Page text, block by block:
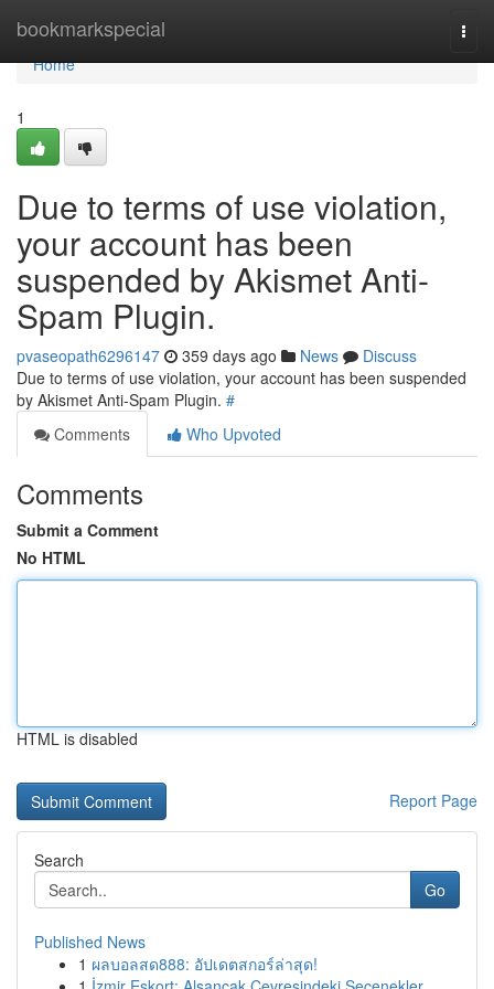
bookmarkspecial
Home
Home
1
Due to terms of use violation,
your account has been
suspended by Akismet Anti-
Spam Plugin.
pvaseopath6296147 359 days ago News
Discuss
Due to terms of use violation, your account has been suspended
by Akismet Anti-Spam Plugin. #
Comments
Who Upvoted
Comments
Submit a Comment
No HTML
HTML is disabled
Report Page
Search
Go
Published News
1 ผลบอลสด888: อัปเดตสกอร์ล่าสุด!